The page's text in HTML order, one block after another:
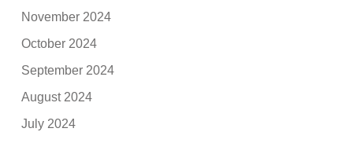
November 2024
October 2024
September 2024
August 2024
July 2024